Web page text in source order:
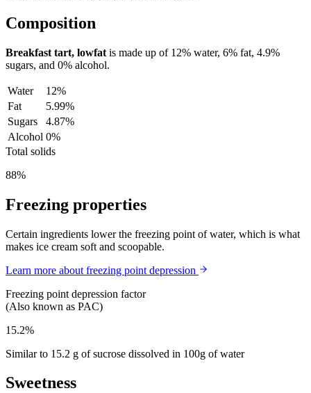
Composition
Breakfast tart, lowfat is made up of 12% water, 6% fat, 4.9%
sugars, and 0% alcohol.
Water
12%
Fat
5.99%
Sugars
4.87%
Alcohol 0%
Total solids
88%
Freezing properties
Certain ingredients lower the freezing point of water, which is what
makes ice cream soft and scoopable.
Learn more about freezing point depression
Freezing point depression factor
(Also known as PAC)
15.2%
Similar to 15.2 g of sucrose dissolved in 100g of water
Sweetness